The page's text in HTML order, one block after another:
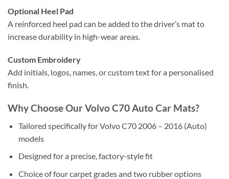
Optional Heel Pad
A reinforced heel pad can be added to the driver’s mat to
increase durability in high-wear areas.
Custom Embroidery
Add initials, logos, names, or custom text for a personalised
finish.
Why Choose Our Volvo C70 Auto Car Mats?
Tailored specifically for Volvo C70 2006 – 2016 (Auto)
models
Designed for a precise, factory-style fit
Choice of four carpet grades and two rubber options